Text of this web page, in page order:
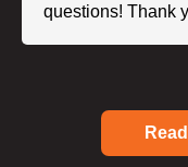
questions! Thank